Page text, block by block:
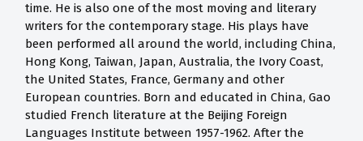
time. He is also one of the most moving and literary
writers for the contemporary stage. His plays have
been performed all around the world, including China,
Hong Kong, Taiwan, Japan, Australia, the Ivory Coast,
the United States, France, Germany and other
European countries. Born and educated in China, Gao
studied French literature at the Beijing Foreign
Languages Institute between 1957-1962. After the